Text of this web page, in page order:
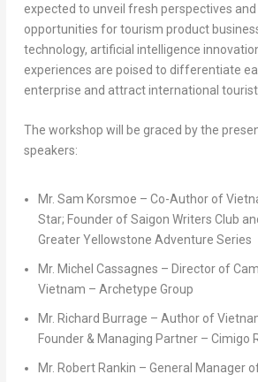
expected to unveil fresh perspectives
opportunities for tourism product
technology, artificial intelligence
experiences are poised to differentiate
enterprise and attract international
The workshop will be graced by the
speakers:
Mr. Sam Korsmoe – Co-Author of
Star; Founder of Saigon Writers Club
Greater Yellowstone Adventure Series
Mr. Michel Cassagnes – Director of
Vietnam – Archetype Group
Mr. Richard Burrage – Author of
Founder & Managing Partner – Cimigo
Mr. Robert Rankin – General Manager